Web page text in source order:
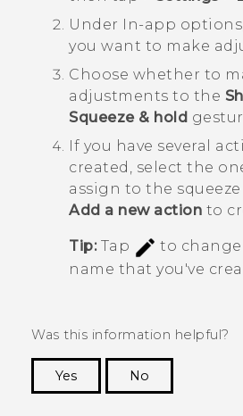
Under
In-app options
you want to make
Choose whether to
adjustments to the
Squeeze & hold
If you have several
created, select the
assign to the
Add a new action to
Tip:Tap
to
name that you've
Was this information helpful?
Yes
No